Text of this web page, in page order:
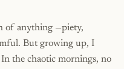
of anything —piety,
But growing up, I
the chaotic mornings, no